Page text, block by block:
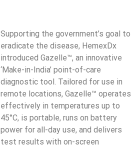
Supporting the government’s goal to
eradicate the disease, HemexDx
introduced Gazelle™, an innovative
‘Make-in-India’ point-of-care
diagnostic tool. Tailored for use in
remote locations, Gazelle™ operates
effectively in temperatures up to
45°C, is portable, runs on battery
power for all-day use, and delivers
test results with on-screen